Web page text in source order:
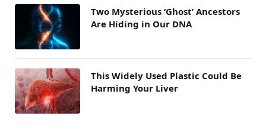
Two Mysterious ‘Ghost’ Ancestors
Are Hiding in Our DNA
This Widely Used Plastic Could Be
Harming Your Liver